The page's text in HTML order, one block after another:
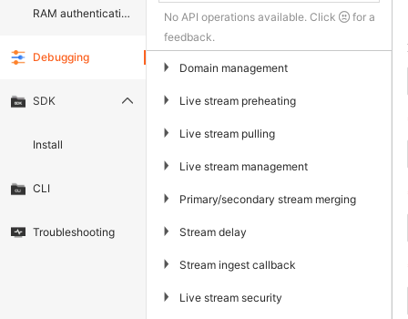
RAM authentication document
Debugging
SDK
Install
CLI
Troubleshooting
No API operations available. Click
for a
feedback.
▶ Domain management
▶ Live stream preheating
▶ Live stream pulling
▶ Live stream management
▶ Primary/secondary stream merging
▶ Stream delay
▶ Stream ingest callback
▶ Live stream security